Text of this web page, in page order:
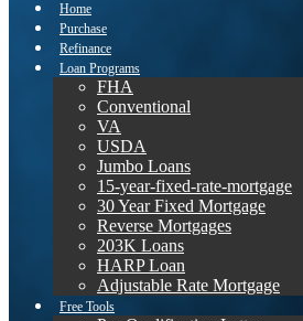
Home
Purchase
Refinance
Loan Programs
FHA
Conventional
VA
USDA
Jumbo Loans
15-year-fixed-rate-mortgage
30 Year Fixed Mortgage
Reverse Mortgages
203K Loans
HARP Loan
Adjustable Rate Mortgage
Free Tools